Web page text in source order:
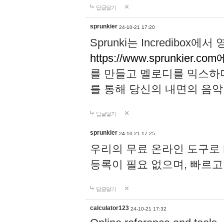
답글달기
sprunkier 24-10-21 17:20
Sprunki는 Incredibox에서
https://www.sprunkier.com
를 만들고 멜로디를 믹스
를 통해 당신의 내면의 음
답글달기
sprunkier 24-10-21 17:25
우리의 무료 온라인 도구
등록이 필요 없으며, 빠르
답글달기
calculator123 24-10-21 17:32